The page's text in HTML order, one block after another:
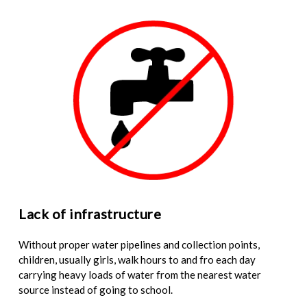
Lack of infrastructure
Without proper water pipelines and collection points,
children, usually girls, walk hours to and fro each day
carrying heavy loads of water from the nearest water
source instead of going to school.